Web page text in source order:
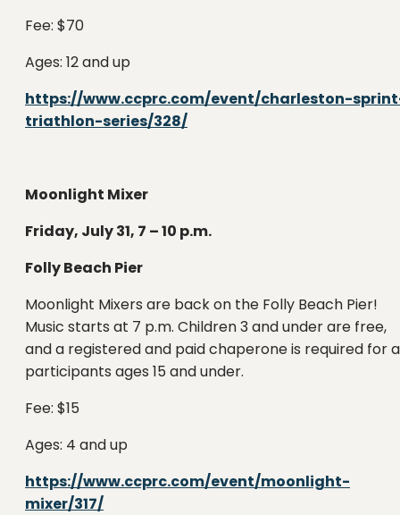
Fee: $70
Ages: 12 and up
https://www.ccprc.com/event/charleston-
triathlon-series/328/
Moonlight Mixer
Friday, July 31, 7 – 10 p.m.
Folly Beach Pier
Moonlight Mixers are back on the Folly Beach Pier!
Music starts at 7 p.m. Children 3 and under are free,
and a registered and paid chaperone is required for
participants ages 15 and under.
Fee: $15
Ages: 4 and up
https://www.ccprc.com/event/moonlight-
mixer/317/